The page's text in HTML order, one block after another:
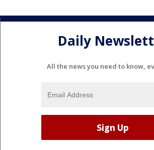
Daily
All the news you need to know,